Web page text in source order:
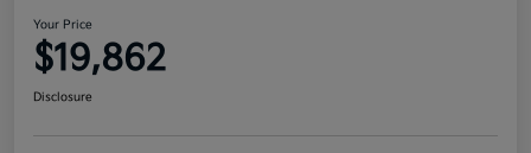
Your Price
$19,862
Disclosure